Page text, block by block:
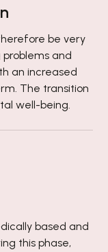
be very
problems and
an increased
The transition
well-being.
based and
this phase,